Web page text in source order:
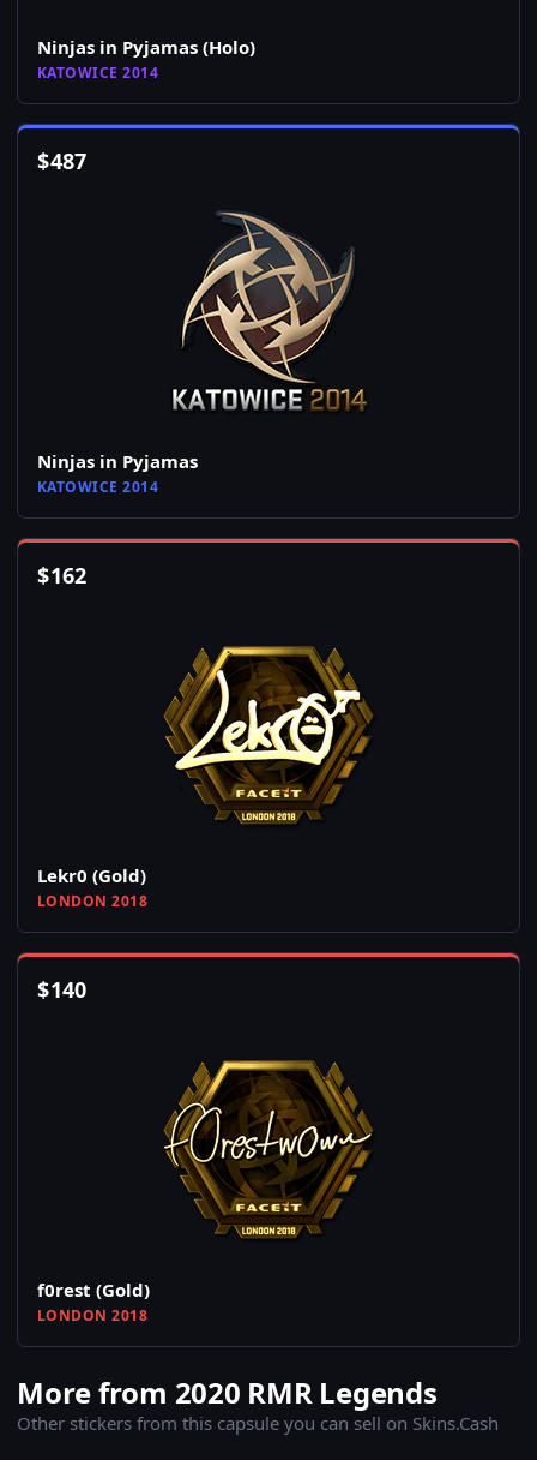
Ninjas in Pyjamas (Holo)
KATOWICE 2014
$487
Ninjas in Pyjamas
KATOWICE 2014
$162
Lekr0 (Gold)
LONDON 2018
$140
f0rest (Gold)
LONDON 2018
More from 2020 RMR Legends
Other stickers from this capsule you can sell on Skins.Cash